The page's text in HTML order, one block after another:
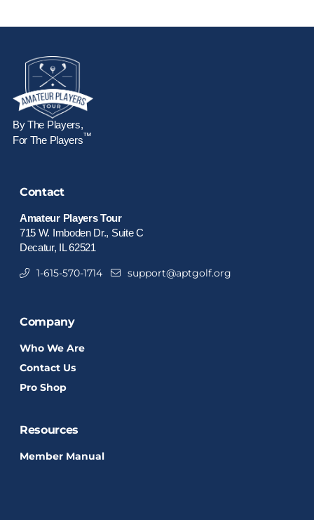
By The Players,
For The Players™
Contact
Amateur Players Tour
715 W. Imboden Dr., Suite C
Decatur, IL 62521
1-615-570-1714 support@aptgolf.org
Company
Who We Are
Contact Us
Pro Shop
Resources
Member Manual